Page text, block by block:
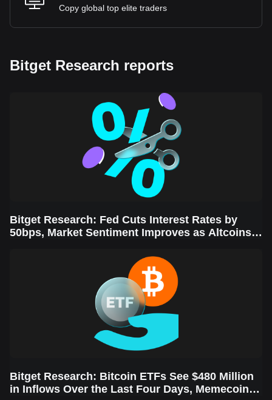
Copy global top elite traders
Bitget Research reports
Bitget Research: Fed Cuts Interest Rates by
50bps, Market Sentiment Improves as Altcoins
Bitget Research: Bitcoin ETFs See $480 Million
in Inflows Over the Last Four Days, Memecoins